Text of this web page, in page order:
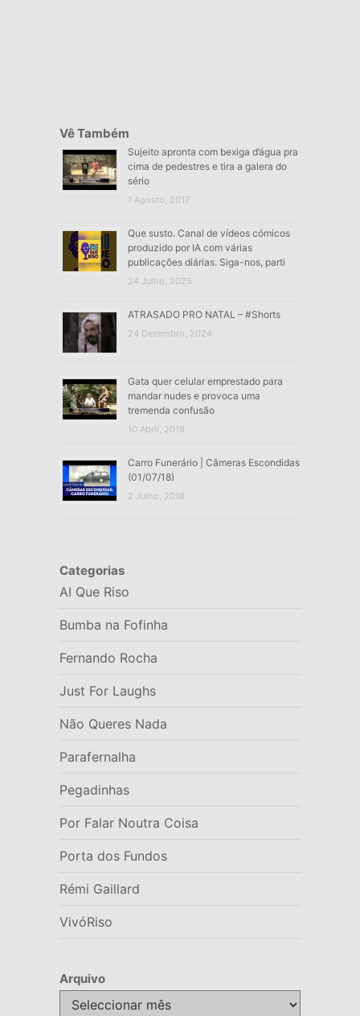
Vê Também
Sujeito apronta com bexiga d’água pra
cima de pedestres e tira a galera do
sério
1 Agosto, 2017
Que susto. Canal de vídeos cómicos
produzido por IA com várias
publicações diárias. Siga-nos, parti
24 Julho, 2025
ATRASADO PRO NATAL – #Shorts
24 Dezembro, 2024
Gata quer celular emprestado para
mandar nudes e provoca uma
tremenda confusão
10 Abril, 2018
Carro Funerário | Câmeras Escondidas
(01/07/18)
2 Julho, 2018
Categorias
AI Que Riso
Bumba na Fofinha
Fernando Rocha
Just For Laughs
Não Queres Nada
Parafernalha
Pegadinhas
Por Falar Noutra Coisa
Porta dos Fundos
Rémi Gaillard
VivóRiso
Arquivo
Arquivo